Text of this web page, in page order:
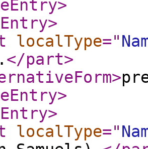
>
>
localType="
</part>
>
>
>
localType="